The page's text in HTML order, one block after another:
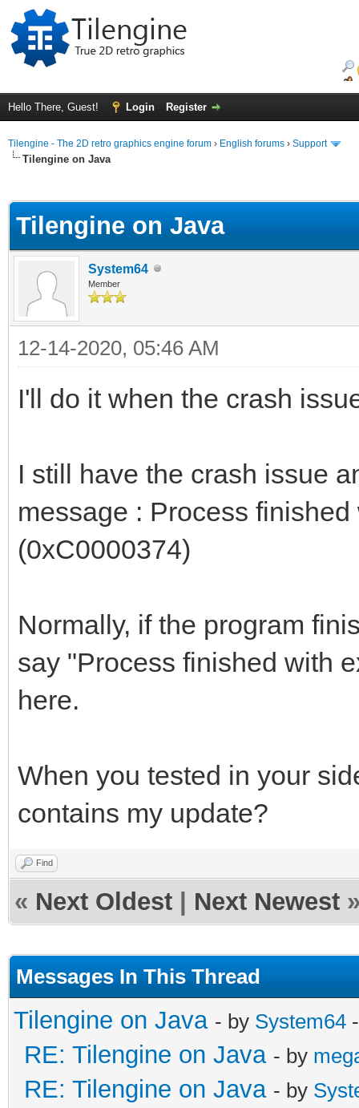
Hello There, Guest! Login Register
Tilengine - The 2D retro graphics engine forum › English forums › Support
Tilengine on Java
Tilengine on Java
System64
Member
12-14-2020, 05:46 AM
I'll do it when the crash
I still have the crash issue
message : Process
(0xC0000374)
Normally, if the program
say "Process finished with
here.
When you tested in your
contains my update?
Find
« Next Oldest Next Newest
Messages In This Thread
Tilengine on Java - by System64
RE: Tilengine on Java - by
RE: Tilengine on Java - by